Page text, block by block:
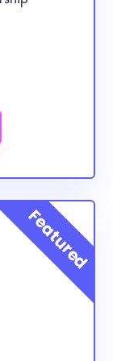
students
interest but
major,